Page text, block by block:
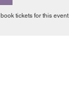
tickets for this event.